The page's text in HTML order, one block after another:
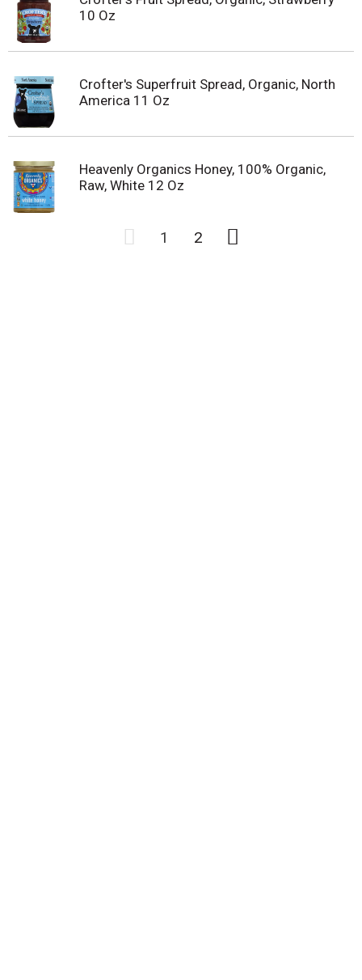
10 Oz
Crofter's Superfruit Spread, Organic, North
America 11 Oz
Heavenly Organics Honey, 100% Organic,
Raw, White 12 Oz
1 2